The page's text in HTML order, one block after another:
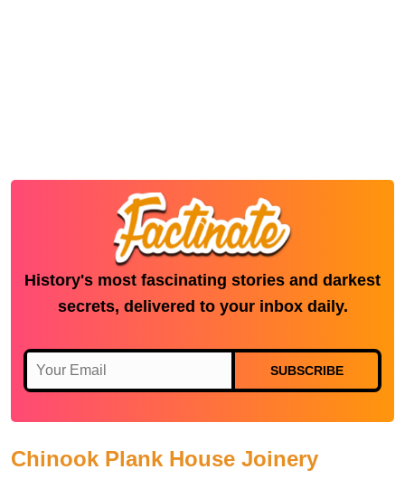
History's most fascinating stories and darkest
secrets, delivered to your inbox daily.
SUBSCRIBE
Chinook Plank House Joinery